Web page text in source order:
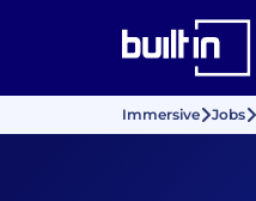
Immersive Jobs